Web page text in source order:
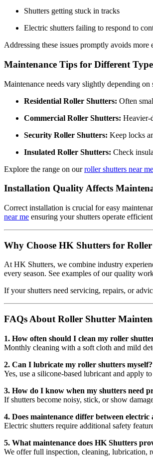
Shutters getting stuck in tracks
Electric shutters failing to respond to
Addressing these issues promptly avoids
Maintenance Tips for Different
Maintenance needs vary slightly depending on
Residential Roller Shutters: Often
Commercial Roller Shutters: Heavier-
Security Roller Shutters: Keep locks
Insulated Roller Shutters: Check
Explore the range on ourroller shutters near me
Installation Quality Affects
Correct installation is crucial for easy
near me ensuring your shutters operate
Why Choose HK Shutters for
At HK Shutters, we combine industry
every season. See examples of our quality
If your shutters need servicing, repairs, or
FAQs About Roller Shutter
1. How often should I clean my roller
Monthly cleaning with a soft cloth and mild
2. Can I lubricate my roller shutters myself?
Yes, use a silicone-based lubricant and apply
3. How do I know when my shutters need
If shutters become noisy, stick, or show
4. Does maintenance differ between
Electric shutters require additional safety
5. What maintenance does HK Shutters
We offer full inspection, cleaning, lubrication,